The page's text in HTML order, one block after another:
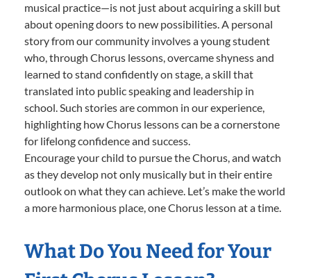
musical practice—is not just about acquiring a skill but
about opening doors to new possibilities. A personal
story from our community involves a young student
who, through Chorus lessons, overcame shyness and
learned to stand confidently on stage, a skill that
translated into public speaking and leadership in
school. Such stories are common in our experience,
highlighting how Chorus lessons can be a cornerstone
for lifelong confidence and success.
Encourage your child to pursue the Chorus, and watch
as they develop not only musically but in their entire
outlook on what they can achieve. Let’s make the world
a more harmonious place, one Chorus lesson at a time.
What Do You Need for Your